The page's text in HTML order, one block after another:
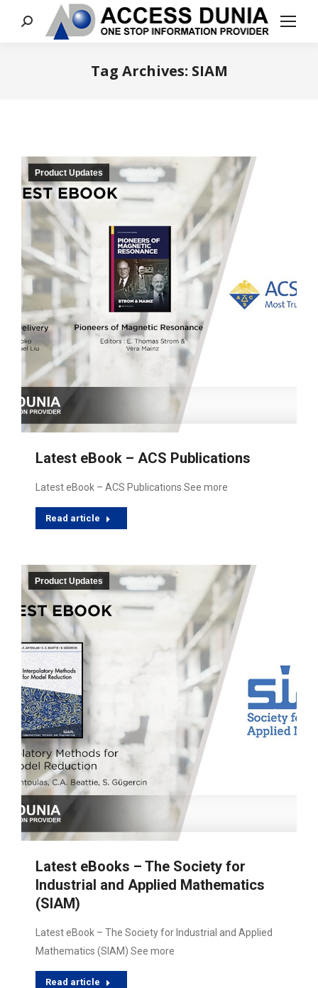
Search:
Tag Archives: SIAM
Product Updates
Latest eBook – ACS Publications
Latest eBook – ACS Publications See more
Read article
Product Updates
Latest eBooks – The Society for
Industrial and Applied Mathematics
(SIAM)
Latest eBook – The Society for Industrial and Applied
Mathematics (SIAM) See more
Read article